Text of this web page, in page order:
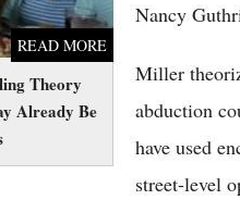
Theory
Already Be
READ MORE
Nancy
Miller
abduction
have used
street-level